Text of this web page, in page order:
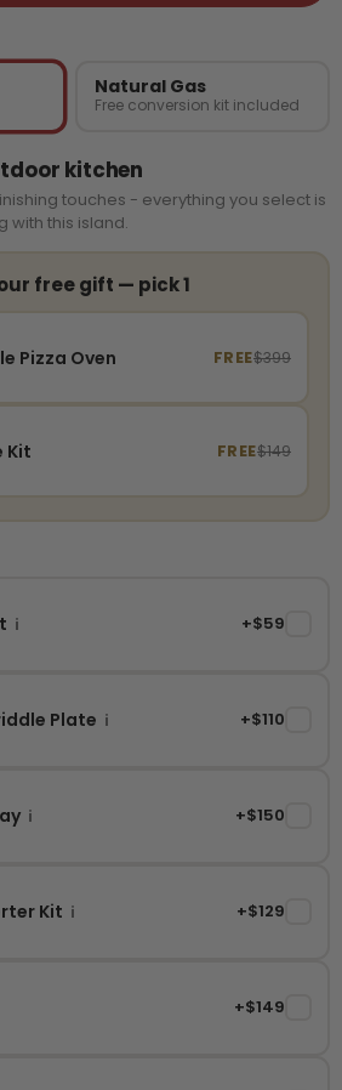
Natural Gas
Free conversion kit included
kitchen
touches - everything you select is
with this island.
free gift — pick 1
Pizza Oven FREE$399
Kit FREE$149
i +$59
Plate i +$110
i +$150
Kit i +$129
+$149